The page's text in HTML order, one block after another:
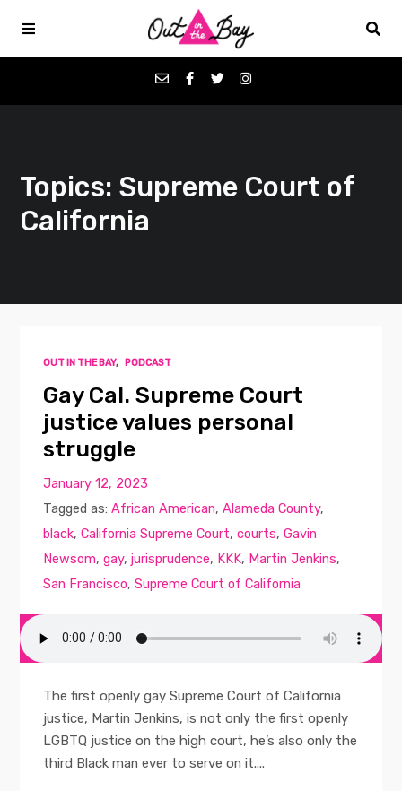
Favorites
Contact
Topics: Supreme Court of
California
OUT IN THE BAY, PODCAST
Gay Cal. Supreme Court
justice values personal
struggle
January 12, 2023
Tagged as:African American,Alameda County,
black,California Supreme Court,courts,Gavin
Newsom,gay,jurisprudence, KKK, Martin Jenkins,
San Francisco,Supreme Court of California
The first openly gay Supreme Court of California
justice, Martin Jenkins, is not only the first openly
LGBTQ justice on the high court, he’s also only the
third Black man ever to serve on it....